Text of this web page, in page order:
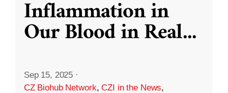
Inflammation in
Our Blood in Real...
Sep 15, 2025 ·
CZ Biohub Network,CZI in the News,